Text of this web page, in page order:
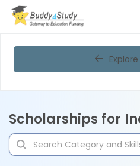
Scholarships for